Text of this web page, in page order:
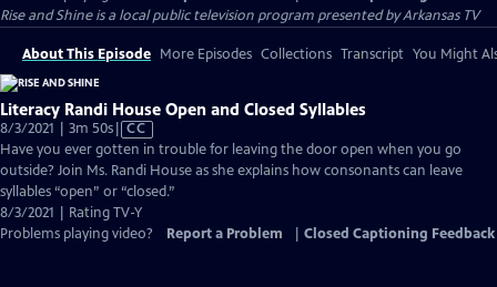
Rise and Shineis a local public television program presented byArkansas TV
About This Episode More Episodes Collections Transcript You Might
Literacy Randi House Open and Closed Syllables
8/3/2021 | 3m 50sVideo
has
Closed
Captions
CC
Have you ever gotten in trouble for leaving the door open when you go
outside? Join Ms. Randi House as she explains how consonants can leave
syllables “open” or “closed.”
8/3/2021 | Rating TV-Y
Problems playing video?
Report a Problem Closed Captioning Feedback